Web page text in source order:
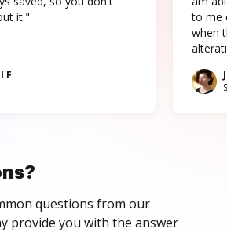
it."
F
to me
when
questions from our
provide you with the answer